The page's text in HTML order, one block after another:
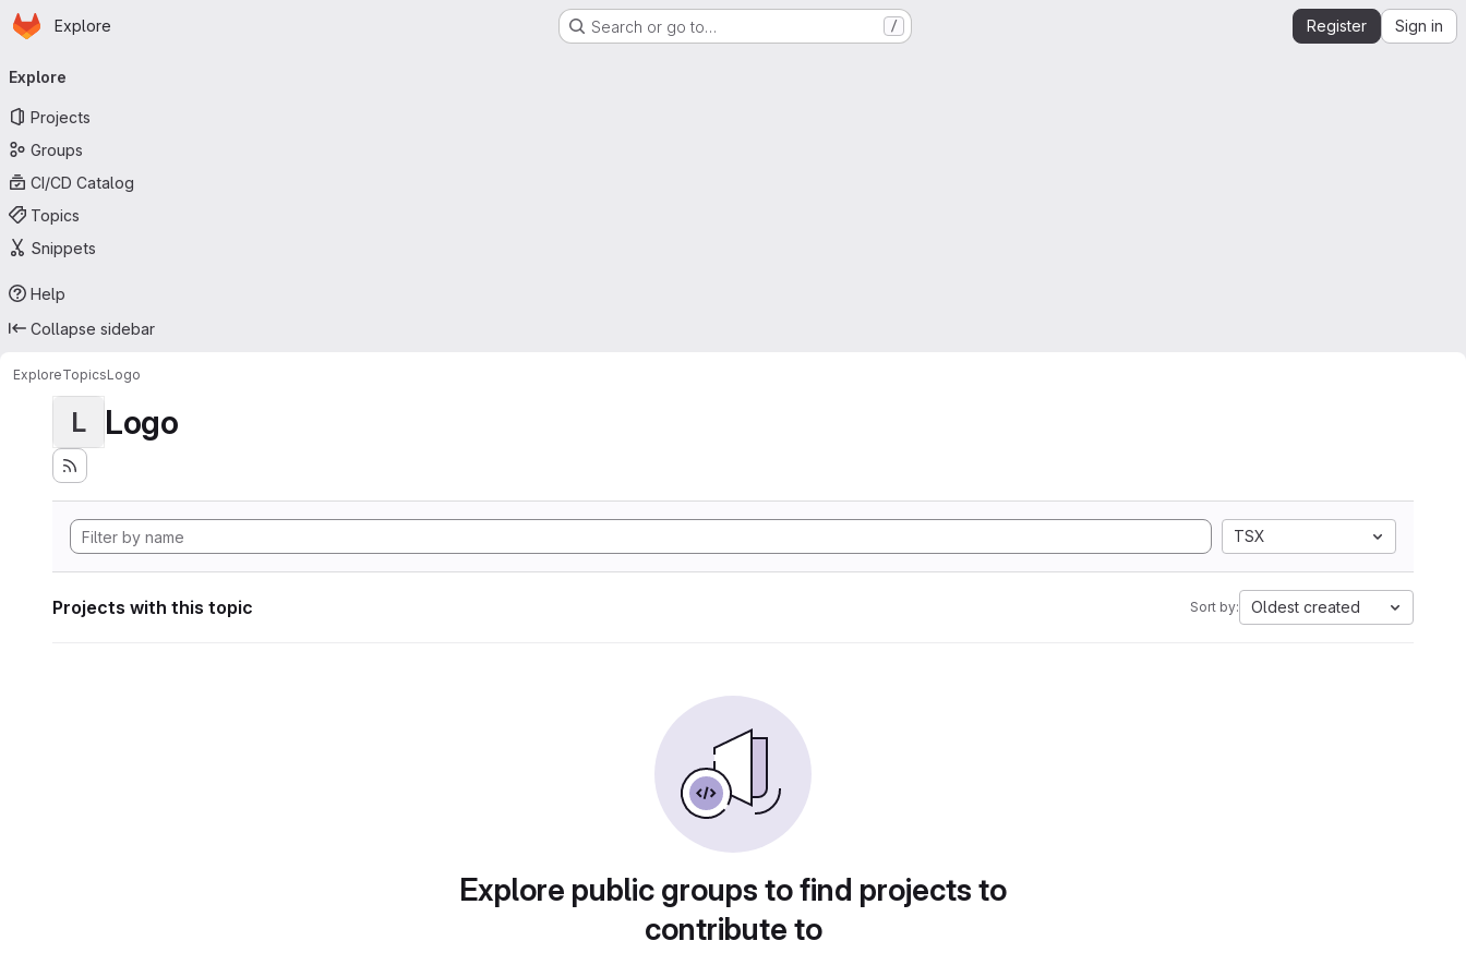
Skip to main content
Homepage
Explore Search or go to… / Register Sign in
navigation
Explore
Projects
Groups
CI/CD Catalog
Topics
Snippets
Help
Collapse sidebar
ExploreTopicsLogo
L Logo
TSX
Projects with this topic Sort by: Oldest created
Explore public groups to find projects to
contribute to